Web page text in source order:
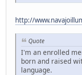
http://
Quote
I'm an enrolled
born and raised
language.